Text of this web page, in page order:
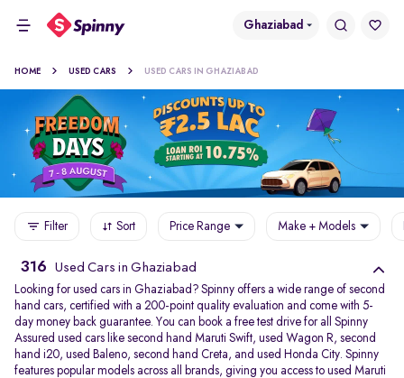
Ghaziabad
HOME USED CARS USED CARS IN GHAZIABAD
Filter Sort Price Range Make + Models
316 Used Cars in Ghaziabad
Looking for used cars in Ghaziabad? Spinny offers a wide range of second
hand cars, certified with a 200-point quality evaluation and come with 5-
day money back guarantee. You can book a free test drive for all Spinny
Assured used cars like second hand Maruti Swift, used Wagon R, second
hand i20, used Baleno, second hand Creta, and used Honda City. Spinny
features popular models across all brands, giving you access to used Maruti